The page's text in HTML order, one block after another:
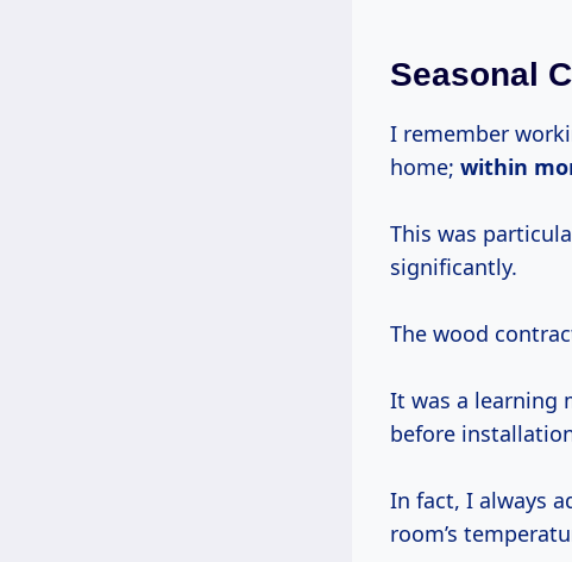
Seasonal
I remember
home; within
This was
significantly.
The wood
It was a learning
before
In fact, I always
room’s